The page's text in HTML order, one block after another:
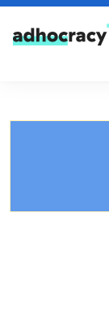
Skip to content